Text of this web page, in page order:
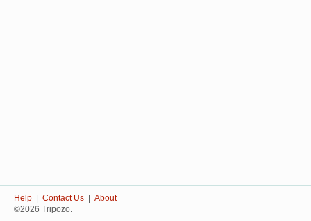
Help Contact Us
About
©2026 Tripozo.